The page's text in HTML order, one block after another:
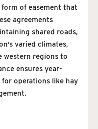
of easement that
agreements
shared roads,
varied climates,
western regions to
ensures year-
operations like hay